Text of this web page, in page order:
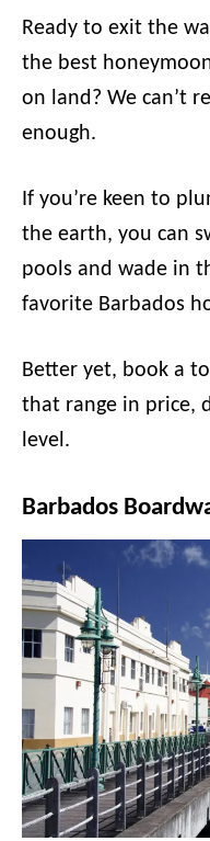
Ready to exit the
the best
on land? We can’t
enough.
If you’re keen to
the earth, you can
pools and wade in
favorite Barbados
Better yet, book a
that range in price,
level.
Barbados